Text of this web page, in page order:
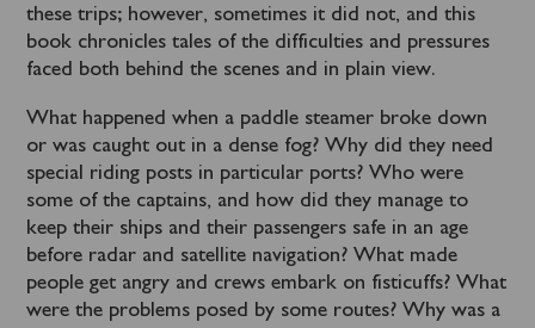
these trips; however, sometimes it did not, and this
book chronicles tales of the difficulties and pressures
faced both behind the scenes and in plain view.
What happened when a paddle steamer broke down
or was caught out in a dense fog? Why did they need
special riding posts in particular ports? Who were
some of the captains, and how did they manage to
keep their ships and their passengers safe in an age
before radar and satellite navigation? What made
people get angry and crews embark on fisticuffs? What
were the problems posed by some routes? Why was a